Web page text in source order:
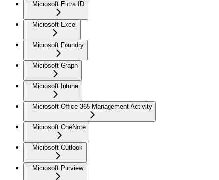
Microsoft Entra ID
Microsoft Excel
Microsoft Foundry
Microsoft Graph
Microsoft Intune
Microsoft Office 365 Management Activity
Microsoft OneNote
Microsoft Outlook
Microsoft Purview